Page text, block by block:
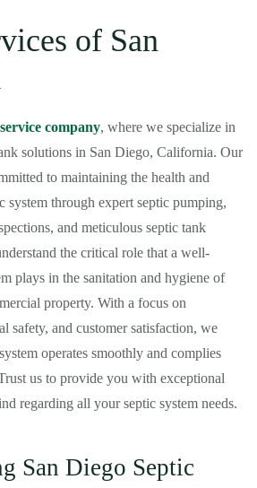
of San
company, where we specialize in
solutions in San Diego, California. Our
to maintaining the health and
system through expert septic pumping,
and meticulous septic tank
the critical role that a well-
plays in the sanitation and hygiene of
property. With a focus on
safety, and customer satisfaction, we
operates smoothly and complies
us to provide you with exceptional
regarding all your septic system needs.
San Diego Septic